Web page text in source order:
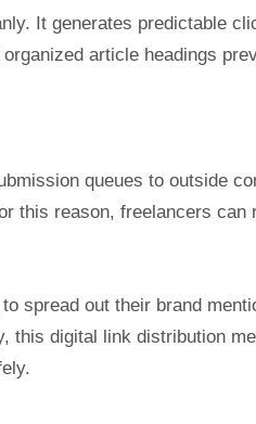
It generates predictable
article headings
queues to outside
this reason, freelancers can
to spread out their brand
this digital link distribution